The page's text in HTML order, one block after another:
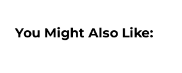
You Might Also Like: